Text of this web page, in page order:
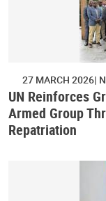
27 MARCH 2026
UN Reinforces
Armed Group
Repatriation